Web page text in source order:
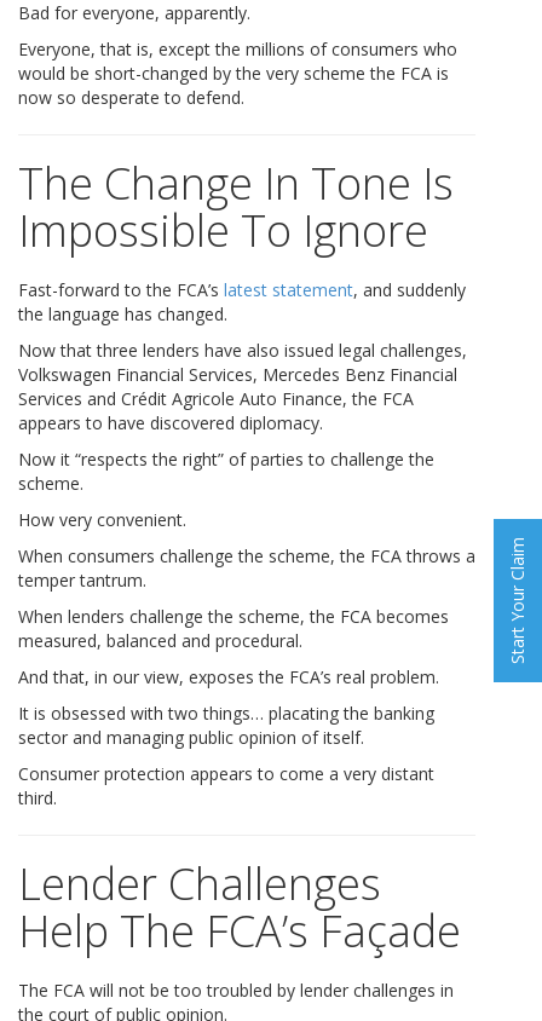
Bad for everyone, apparently.
Everyone, that is, except the millions of consumers who
would be short-changed by the very scheme the FCA is
now so desperate to defend.
The Change In Tone Is
Impossible To Ignore
Fast-forward to the FCA’s latest statement, and suddenly
the language has changed.
Now that three lenders have also issued legal challenges,
Volkswagen Financial Services, Mercedes Benz Financial
Services and Crédit Agricole Auto Finance, the FCA
appears to have discovered diplomacy.
Now it “respects the right” of parties to challenge the
scheme.
How very convenient.
When consumers challenge the scheme, the FCA throws a
temper tantrum.
When lenders challenge the scheme, the FCA becomes
measured, balanced and procedural.
And that, in our view, exposes the FCA’s real problem.
It is obsessed with two things… placating the banking
sector and managing public opinion of itself.
Consumer protection appears to come a very distant
third.
Lender Challenges
Help The FCA’s Façade
The FCA will not be too troubled by lender challenges in
the court of public opinion.
Start Your Claim